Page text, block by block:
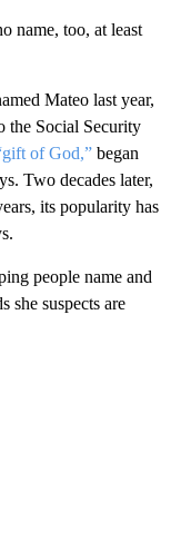
name, too, at least
Mateo last year,
the Social Security
of God,” began
Two decades later,
its popularity has
people name and
she suspects are